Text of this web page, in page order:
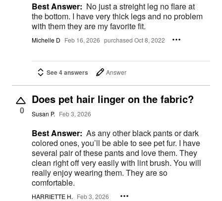
Best Answer: No just a streight leg no flare at
the bottom. I have very thick legs and no problem
with them they are my favorite fit.
Michelle D Feb 16, 2026 purchased Oct 8, 2022
See 4 answers Answer
0
Does pet hair linger on the fabric?
Susan P. Feb 3, 2026
Best Answer: As any other black pants or dark
colored ones, you’ll be able to see pet fur. I have
several pair of these pants and love them. They
clean right off very easily with lint brush. You will
really enjoy wearing them. They are so
comfortable.
HARRIETTE H. Feb 3, 2026